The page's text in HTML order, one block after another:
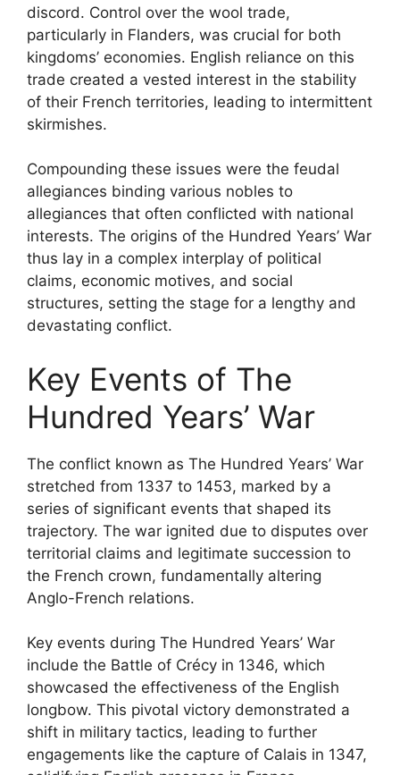
discord. Control over the wool trade,
particularly in Flanders, was crucial for both
kingdoms’ economies. English reliance on this
trade created a vested interest in the stability
of their French territories, leading to intermittent
skirmishes.
Compounding these issues were the feudal
allegiances binding various nobles to
allegiances that often conflicted with national
interests. The origins of the Hundred Years’ War
thus lay in a complex interplay of political
claims, economic motives, and social
structures, setting the stage for a lengthy and
devastating conflict.
Key Events of The
Hundred Years’ War
The conflict known as The Hundred Years’ War
stretched from 1337 to 1453, marked by a
series of significant events that shaped its
trajectory. The war ignited due to disputes over
territorial claims and legitimate succession to
the French crown, fundamentally altering
Anglo-French relations.
Key events during The Hundred Years’ War
include the Battle of Crécy in 1346, which
showcased the effectiveness of the English
longbow. This pivotal victory demonstrated a
shift in military tactics, leading to further
engagements like the capture of Calais in 1347,